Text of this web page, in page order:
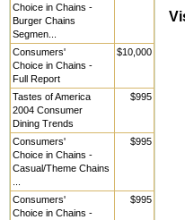
Choice in Chains -
Burger Chains
Segmen...
Consumers'
Choice in Chains -
Full Report
$10,000
Tastes of America
2004 Consumer
Dining Trends
$995
Consumers'
Choice in Chains -
Casual/Theme Chains
$995
Consumers'
Choice in Chains -
$995